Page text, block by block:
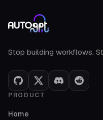
Stop building workflows.
PRODUCT
Home